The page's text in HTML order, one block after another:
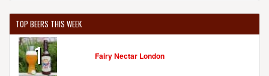
TOP BEERS THIS WEEK
1 Fairy Nectar London